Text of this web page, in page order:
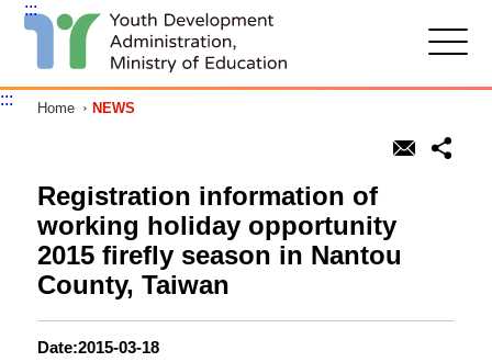
t
:::
::: Home NEWS
Registration information of
working holiday opportunity
2015 firefly season in Nantou
County, Taiwan
Date:2015-03-18